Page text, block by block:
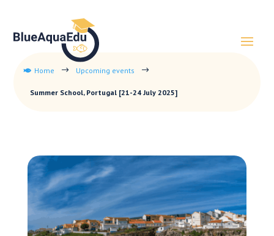
 Home $ Upcoming events $
Summer School, Portugal [21-24 July 2025]